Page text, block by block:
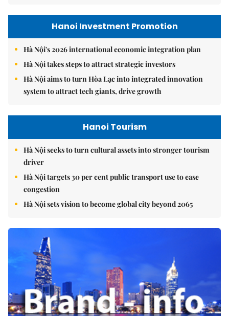
Hanoi Investment Promotion
Hà Nội's 2026 international economic integration plan
Hà Nội takes steps to attract strategic investors
Hà Nội aims to turn Hòa Lạc into integrated innovation
system to attract tech giants, drive growth
Hanoi Tourism
Hà Nội seeks to turn cultural assets into stronger tourism
driver
Hà Nội targets 30 per cent public transport use to ease
congestion
Hà Nội sets vision to become global city beyond 2065